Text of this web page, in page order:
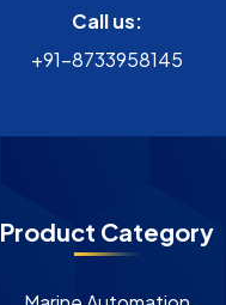
Call us:
+91-8733958145
Product Category